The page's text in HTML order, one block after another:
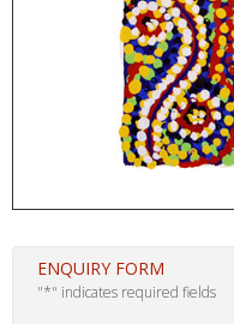
ENQUIRY FORM
"*" indicates required fields